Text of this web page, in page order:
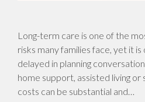
Long-term care is one of the
risks many families face, yet it
delayed in planning
home support, assisted living or
costs can be substantial and…